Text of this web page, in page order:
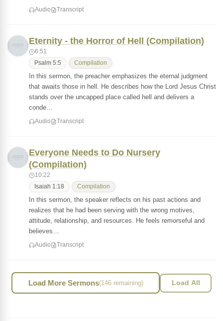
Audio Transcript
Eternity - the Horror of Hell (Compilation)
6:51
Psalm 5:5 Compilation
In this sermon, the preacher emphasizes the eternal judgment
that awaits those in hell. He describes how the Lord Jesus Christ
stands over the uncapped place called hell and delivers a
conde…
Audio Transcript
Everyone Needs to Do Nursery
(Compilation)
10:22
Isaiah 1:18 Compilation
In this sermon, the speaker reflects on his past actions and
realizes that he had been serving with the wrong motives,
attitude, relationship, and resources. He feels remorseful and
believes…
Audio Transcript
Load More Sermons(146 remaining) Load All